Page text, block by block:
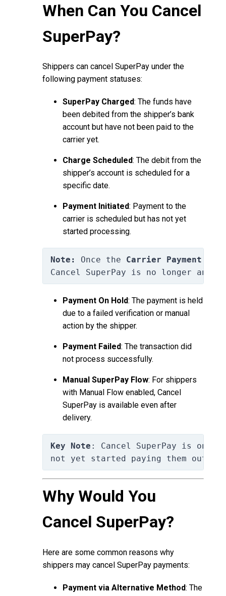
When Can You Cancel
SuperPay?
Shippers can cancel SuperPay under the
following payment statuses:
SuperPay Charged: The funds have
been debited from the shipper’s bank
account but have not been paid to the
carrier yet.
Charge Scheduled: The debit from the
shipper’s account is scheduled for a
specific date.
Payment Initiated: Payment to the
carrier is scheduled but has not yet
started processing.
Note: Once the Carrier Payment is
Cancel SuperPay is no longer an
Payment On Hold: The payment is held
due to a failed verification or manual
action by the shipper.
Payment Failed: The transaction did
not process successfully.
Manual SuperPay Flow: For shippers
with Manual Flow enabled, Cancel
SuperPay is available even after
delivery.
Key Note : Cancel SuperPay is
not yet started paying them out
Why Would You
Cancel SuperPay?
Here are some common reasons why
shippers may cancel SuperPay payments:
Payment via Alternative Method: The